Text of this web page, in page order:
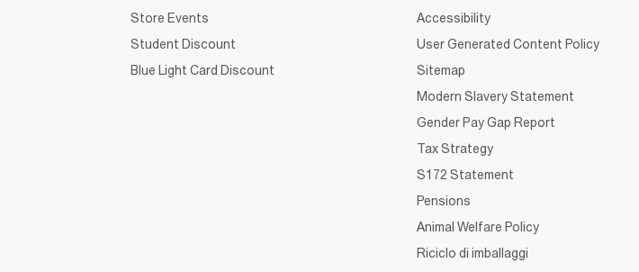
Store Events
Student Discount
Blue Light Card Discount
Accessibility
User Generated Content Policy
Sitemap
Modern Slavery Statement
Gender Pay Gap Report
Tax Strategy
S172 Statement
Pensions
Animal Welfare Policy
Riciclo di imballaggi